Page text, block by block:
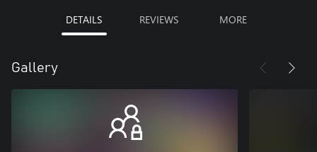
DETAILS REVIEWS MORE
Gallery